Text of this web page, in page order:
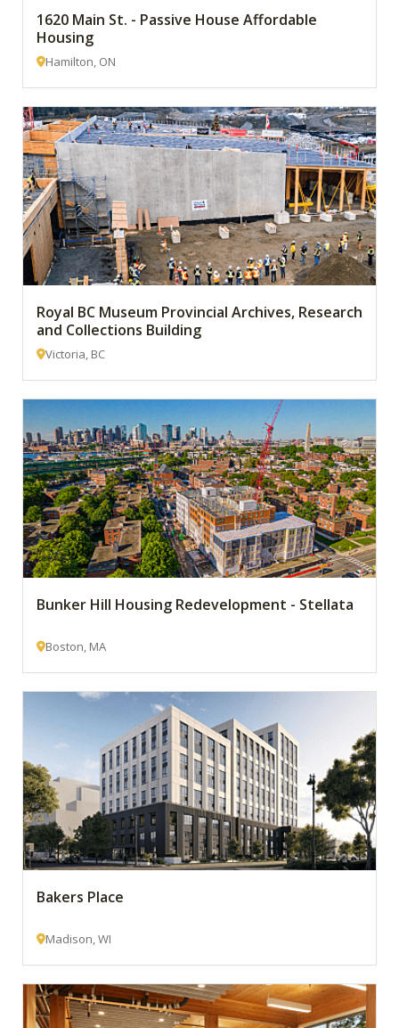
1620 Main St. - Passive House Affordable
Housing
Hamilton, ON
Royal BC Museum Provincial Archives, Research
and Collections Building
Victoria, BC
Bunker Hill Housing Redevelopment - Stellata
Boston, MA
Bakers Place
Madison, WI